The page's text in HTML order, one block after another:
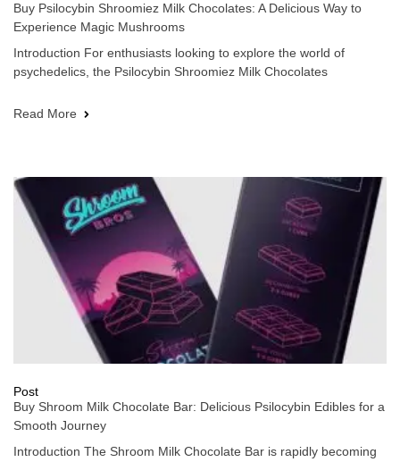
Buy Psilocybin Shroomiez Milk Chocolates: A Delicious Way to
Experience Magic Mushrooms
Introduction For enthusiasts looking to explore the world of
psychedelics, the Psilocybin Shroomiez Milk Chocolates
Read More
Post
Buy Shroom Milk Chocolate Bar: Delicious Psilocybin Edibles for a
Smooth Journey
Introduction The Shroom Milk Chocolate Bar is rapidly becoming